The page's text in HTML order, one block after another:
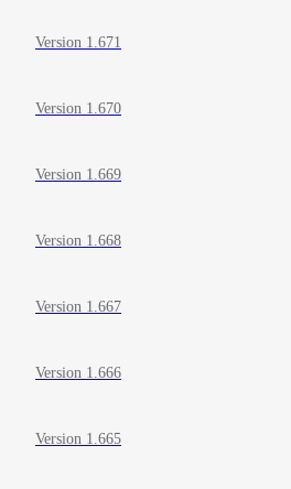
Version 1.671
Version 1.670
Version 1.669
Version 1.668
Version 1.667
Version 1.666
Version 1.665